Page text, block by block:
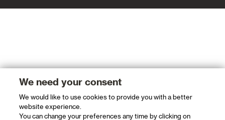
CAREERS
GLOBAL RESEARCH
We need your consent
We would like to use cookies to provide you with a better
website experience.
You can change your preferences any time by clicking on